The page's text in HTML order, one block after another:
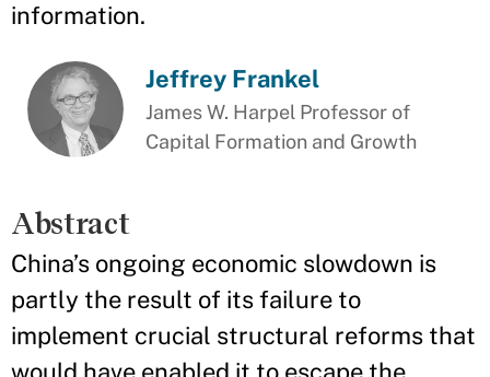
information.
Jeffrey Frankel
James W. Harpel Professor of
Capital Formation and Growth
Abstract
China’s ongoing economic slowdown is
partly the result of its failure to
implement crucial structural reforms that